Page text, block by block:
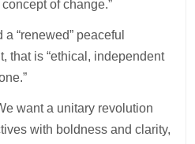
of change.”
“renewed” peaceful
that is “ethical, independent
want a unitary revolution
with boldness and clarity,